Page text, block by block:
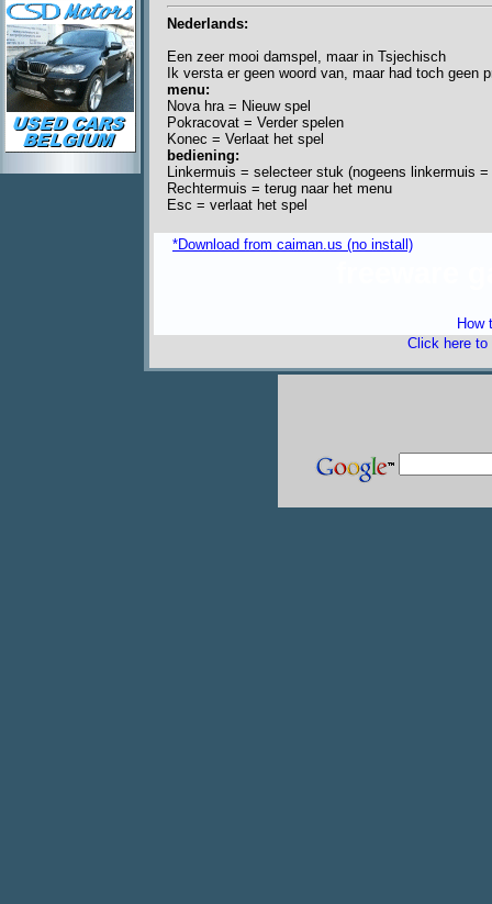
Nederlands:
Een zeer mooi damspel, maar in Tsjechisch
Ik versta er geen woord van, maar had toch geen
menu:
Nova hra = Nieuw spel
Pokracovat = Verder spelen
Konec = Verlaat het spel
bediening:
Linkermuis = selecteer stuk (nogeens linkermuis
Rechtermuis = terug naar het menu
Esc = verlaat het spel
*Download from caiman.us (no install)
How
Click here